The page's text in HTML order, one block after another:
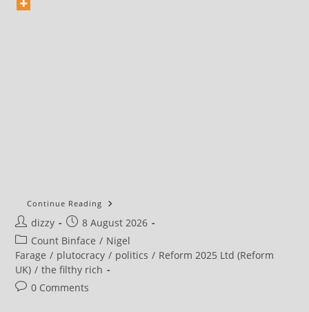
Continue Reading
Post
author:
dizzy
Post
published:
8 August 2026
Post
category:
Count Binface / Nigel
Farage / plutocracy / politics / Reform 2025 Ltd (Reform
UK) / the filthy rich
Post0 Comments